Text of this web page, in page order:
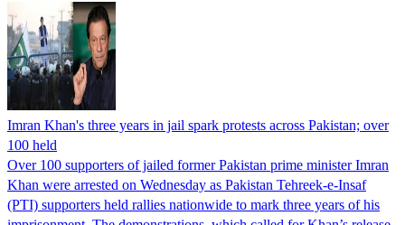
Imran Khan's three years in jail spark protests across Pakistan; over
100 held
Over 100 supporters of jailed former Pakistan prime minister Imran
Khan were arrested on Wednesday as Pakistan Tehreek-e-Insaf
(PTI) supporters held rallies nationwide to mark three years of his